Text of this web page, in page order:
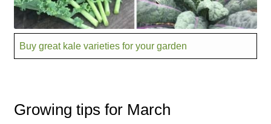
How to grow Cima Di Rapa
How to grow Claytonia
How to grow Corn Salad
Buy great kale varieties for your garden
Growing tips for March